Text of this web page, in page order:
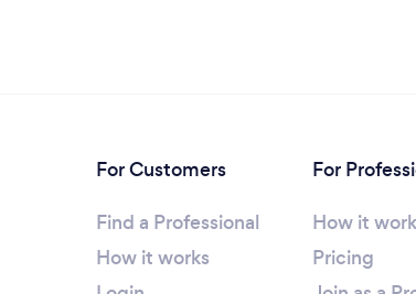
For Customers
Find a Professional
How it works
For
How it
Pricing